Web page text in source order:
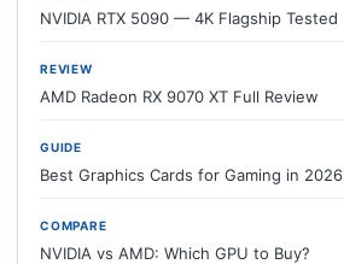
NVIDIA RTX 5090 — 4K Flagship Tested
REVIEW
AMD Radeon RX 9070 XT Full Review
GUIDE
Best Graphics Cards for Gaming in 2026
COMPARE
NVIDIA vs AMD: Which GPU to Buy?